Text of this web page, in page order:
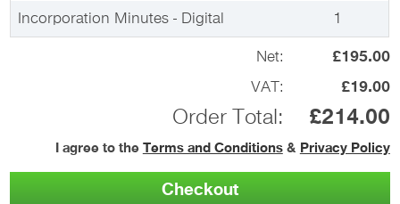
Incorporation Minutes - Digital 1
Net:
£195.00
VAT:
£19.00
Order Total: £214.00
I agree to the Terms and Conditions& Privacy Policy